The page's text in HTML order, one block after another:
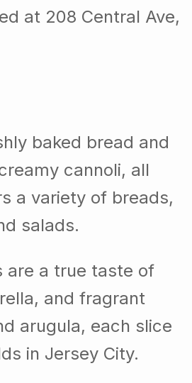
at 208 Central Ave,
baked bread and
cannoli, all
a variety of breads,
salads.
are a true taste of
and fragrant
arugula, each slice
in Jersey City.